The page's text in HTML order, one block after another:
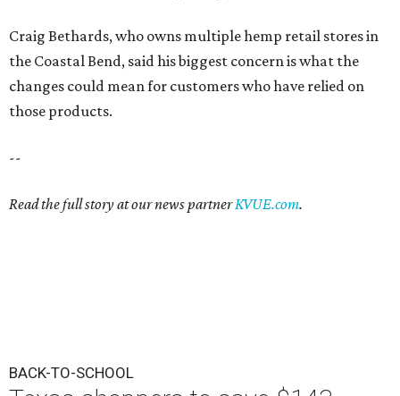
Craig Bethards, who owns multiple hemp retail stores in
the Coastal Bend, said his biggest concern is what the
changes could mean for customers who have relied on
those products.
--
Read the full story at our news partnerKVUE.com.
BACK-TO-SCHOOL